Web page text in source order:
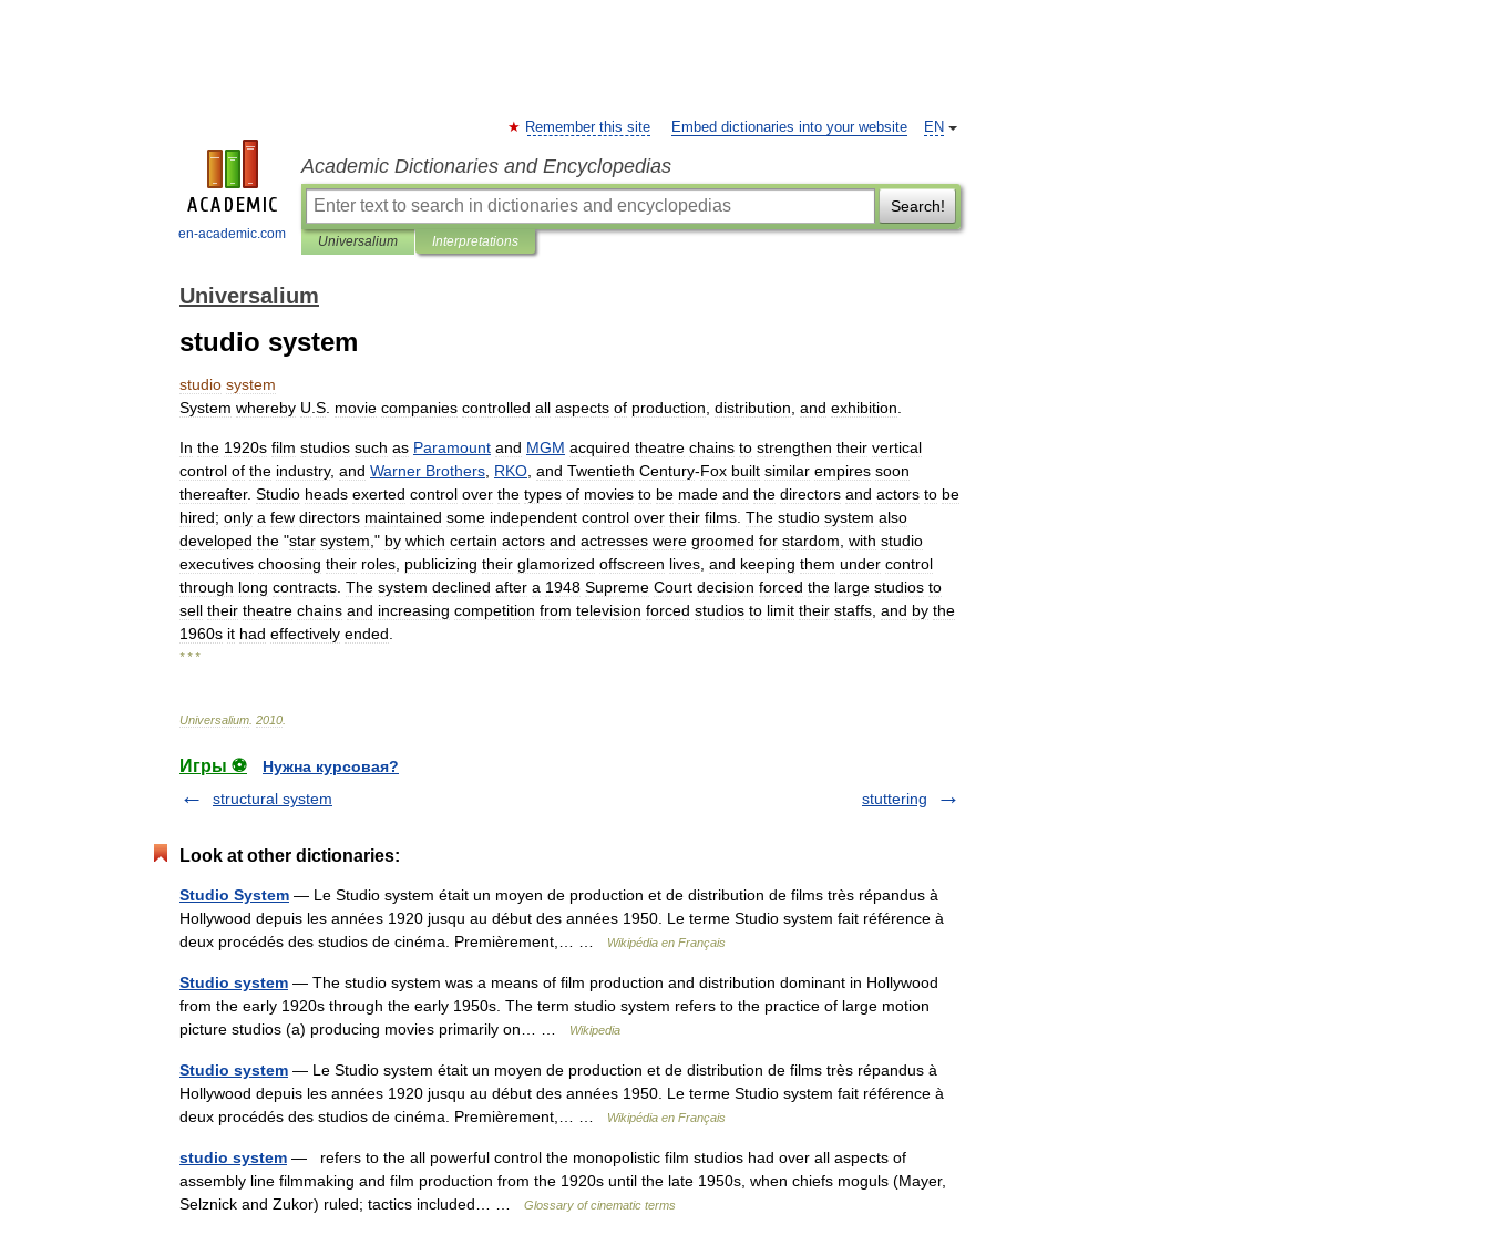
en-academic.com
EN
Remember this site Embed dictionaries into your website
Academic Dictionaries and Encyclopedias
Search!
Universalium Interpretations
Universalium
studio system
studio system
System whereby U S movie companies controlled all aspects of production distribution and exhibition
In the 1920s film studios such as Paramount and MGM acquired theatre chains to strengthen their vertical
control of the industry, and Warner Brothers RKO and Twentieth Century-Fox built similar empires soon
thereafter. Studio heads exerted control over the types of movies to be made and the directors and actors to be
hired; only a few directors maintained some independent control over their films The studio system also
developed the "star system ," by which certain actors and actresses were groomed for stardom with studio
executives choosing their roles publicizing their glamorized offscreen lives and keeping them under control
through long contracts The system declined after a 1948 Supreme Court decision forced the large studios to
sell their theatre chains and increasing competition from television forced studios to limit their staffs and by the
1960s it had effectively ended
* * *
Universalium 2010
Игры ⚽
Нужна курсовая?
structural system
stuttering
Look at other dictionaries:
Studio System — Le Studio system était un moyen de production et de distribution de films très répandus à
Hollywood depuis les années 1920 jusqu au début des années 1950. Le terme Studio system fait référence à
deux procédés des studios de cinéma. Premièrement,… …
Wikipédia en Français
Studio system — The studio system was a means of film production and distribution dominant in Hollywood
from the early 1920s through the early 1950s. The term studio system refers to the practice of large motion
picture studios (a) producing movies primarily on… …
Wikipedia
Studio system — Le Studio system était un moyen de production et de distribution de films très répandus à
Hollywood depuis les années 1920 jusqu au début des années 1950. Le terme Studio system fait référence à
deux procédés des studios de cinéma. Premièrement,… …
Wikipédia en Français
studio system — refers to the all powerful control the monopolistic film studios had over all aspects of
assembly line filmmaking and film production from the 1920s until the late 1950s, when chiefs moguls (Mayer,
Selznick and Zukor) ruled; tactics included… …
Glossary of cinematic terms